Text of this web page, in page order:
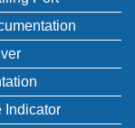
Indicator